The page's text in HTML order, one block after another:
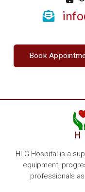
Book
HLG Hospital is a
equipment,
professionals